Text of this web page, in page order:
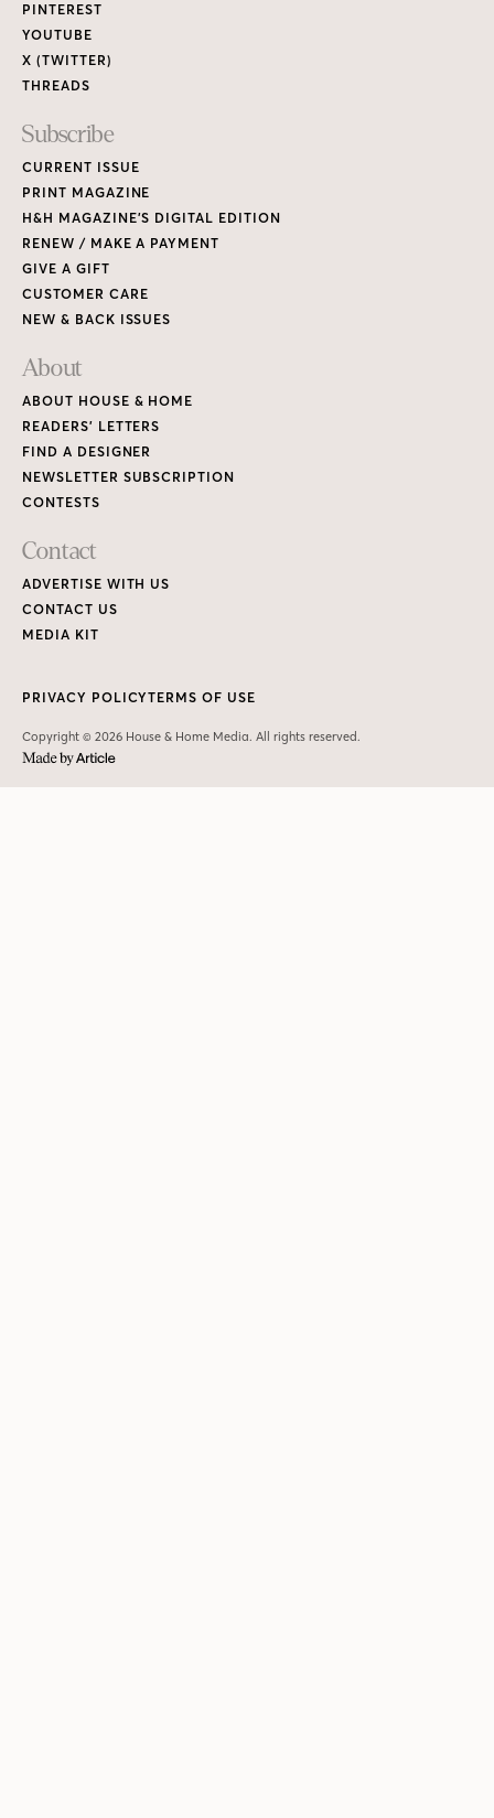
PINTEREST
YOUTUBE
X (TWITTER)
THREADS
Subscribe
CURRENT ISSUE
PRINT MAGAZINE
H&H MAGAZINE’S DIGITAL EDITION
RENEW / MAKE A PAYMENT
GIVE A GIFT
CUSTOMER CARE
NEW & BACK ISSUES
About
ABOUT HOUSE & HOME
READERS’ LETTERS
FIND A DESIGNER
NEWSLETTER SUBSCRIPTION
CONTESTS
Contact
ADVERTISE WITH US
CONTACT US
MEDIA KIT
Copyright © 2026 House & Home Media. All rights reserved.
PRIVACY POLICYTERMS OF USE